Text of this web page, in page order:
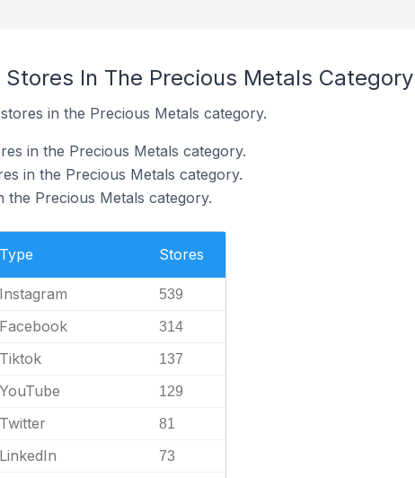
In The Precious Metals Category
in the Precious Metals category.
in the Precious Metals category.
in the Precious Metals category.
the Precious Metals category.
Type Stores
Instagram 539
Facebook 314
Tiktok 137
YouTube 129
Twitter 81
LinkedIn 73